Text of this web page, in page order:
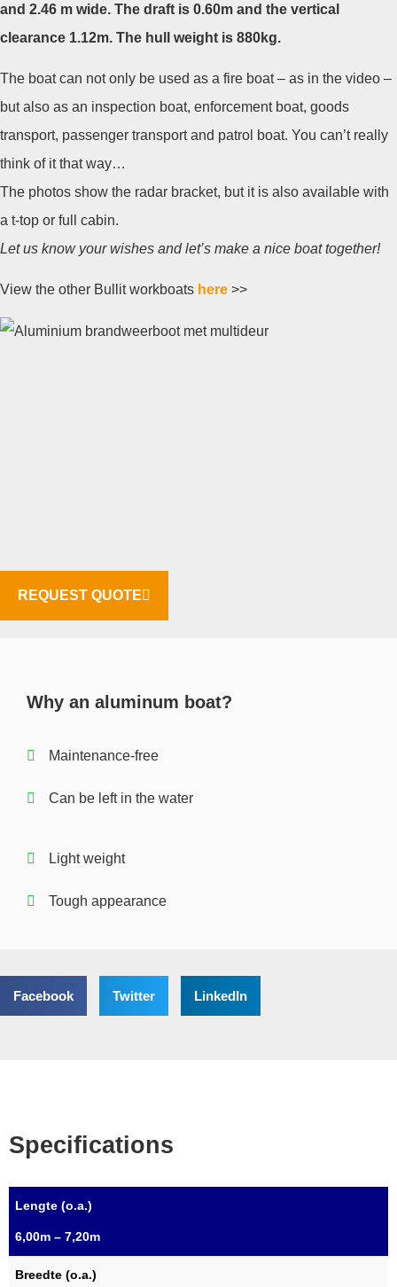
and 2.46 m wide. The draft is 0.60m and the vertical
clearance 1.12m. The hull weight is 880kg.
The boat can not only be used as a fire boat – as in the video –
but also as an inspection boat, enforcement boat, goods
transport, passenger transport and patrol boat. You can’t really
think of it that way…
The photos show the radar bracket, but it is also available with
a t-top or full cabin.
Let us know your wishes and let’s make a nice boat together!
View the other Bullit workboats here >>
REQUEST QUOTE
Why an aluminum boat?
Maintenance-free
Can be left in the water
Light weight
Tough appearance
Facebook Twitter LinkedIn
Specifications
Lengte (o.a.)
6,00m – 7,20m
Breedte (o.a.)